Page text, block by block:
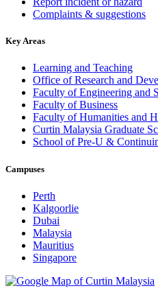
Complaints & suggestions
Key Areas
Learning and Teaching
Office of Research and
Faculty of Engineering and
Faculty of Business
Faculty of Humanities and
Curtin Malaysia Graduate
School of Pre-U &
Campuses
Perth
Kalgoorlie
Dubai
Malaysia
Mauritius
Singapore